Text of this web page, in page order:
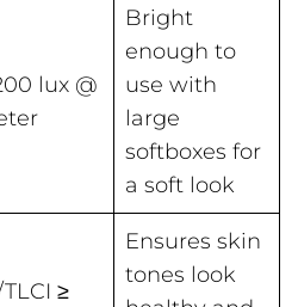
lux @
Bright
enough to
use with
large
softboxes for
a soft look
≥
Ensures skin
tones look